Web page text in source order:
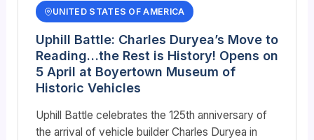
UNITED STATES OF AMERICA
Uphill Battle: Charles Duryea’s Move to
Reading…the Rest is History! Opens on
5 April at Boyertown Museum of
Historic Vehicles
Uphill Battle celebrates the 125th anniversary of
the arrival of vehicle builder Charles Duryea in